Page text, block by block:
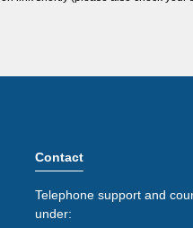
Contact
Telephone support and
under: